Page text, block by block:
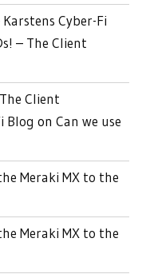
Karstens Cyber-Fi
– The Client
Client
Blog on Can we use
Meraki MX to the
Meraki MX to the